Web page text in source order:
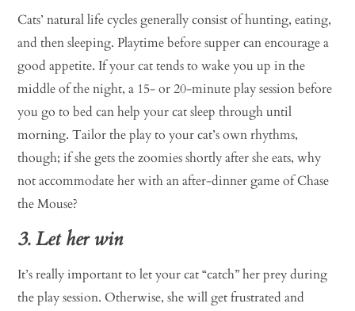
Cats’ natural life cycles generally consist of hunting, eating,
and then sleeping. Playtime before supper can encourage a
good appetite. If your cat tends to wake you up in the
middle of the night, a 15- or 20-minute play session before
you go to bed can help your cat sleep through until
morning. Tailor the play to your cat’s own rhythms,
though; if she gets the zoomies shortly after she eats, why
not accommodate her with an after-dinner game of Chase
the Mouse?
3. Let her win
It’s really important to let your cat “catch” her prey during
the play session. Otherwise, she will get frustrated and